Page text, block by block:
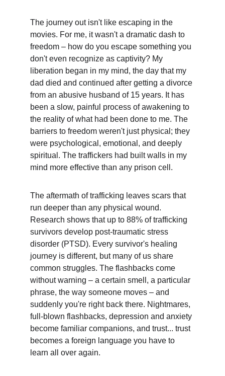
The journey out isn't like escaping in the
movies. For me, it wasn't a dramatic dash to
freedom – how do you escape something you
don't even recognize as captivity? My
liberation began in my mind, the day that my
dad died and continued after getting a divorce
from an abusive husband of 15 years. It has
been a slow, painful process of awakening to
the reality of what had been done to me. The
barriers to freedom weren't just physical; they
were psychological, emotional, and deeply
spiritual. The traffickers had built walls in my
mind more effective than any prison cell.
The aftermath of trafficking leaves scars that
run deeper than any physical wound.
Research shows that up to 88% of trafficking
survivors develop post-traumatic stress
disorder (PTSD). Every survivor's healing
journey is different, but many of us share
common struggles. The flashbacks come
without warning – a certain smell, a particular
phrase, the way someone moves – and
suddenly you're right back there. Nightmares,
full-blown flashbacks, depression and anxiety
become familiar companions, and trust... trust
becomes a foreign language you have to
learn all over again.